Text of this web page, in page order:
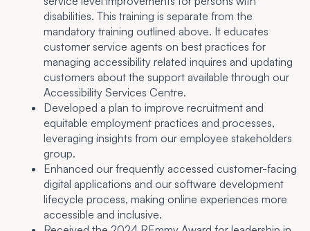
disabilities. This training is separate from the
mandatory training outlined above. It educates
customer service agents on best practices for
managing accessibility related inquires and updating
customers about the support available through our
Accessibility Services Centre.
Developed a plan to improve recruitment and
equitable employment practices and processes,
leveraging insights from our employee stakeholders
group.
Enhanced our frequently accessed customer-facing
digital applications and our software development
lifecycle process, making online experiences more
accessible and inclusive.